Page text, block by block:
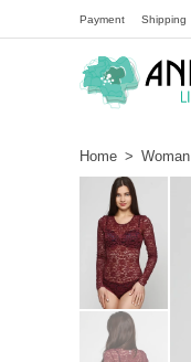
Payment Shipping
Home > Woman